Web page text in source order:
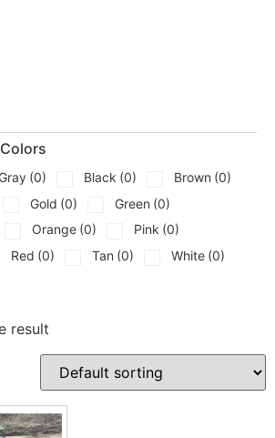
for safe footing and seating
with weathered faces for
stones for transitions and steps
Dive Rocks Are
show up most around pools,
seating nodes. Contractors set
into shotcrete and liner pool
Gray (0) Black (0) Brown (0)
Gold (0) Green (0)
Orange (0) Pink (0)
Red (0) Tan (0) White (0)
result